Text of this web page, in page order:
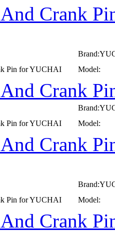
Crank
Pin for YUCHAI
Model:
Crank
Pin for YUCHAI
Model:
Crank
Pin for YUCHAI
Model:
Crank